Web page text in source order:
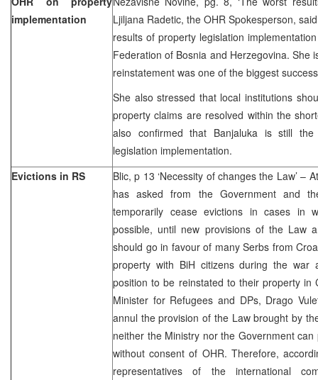
implementation
Ljiljana Radetic, the OHR Spokesperson,
results of property legislation
Federation of Bosnia and Herzegovina. She
reinstatement was one of the biggest
She also stressed that local institutions
property claims are resolved within the
also confirmed that Banjaluka is still
legislation implementation.
Evictions in RS
Blic, p 13 ‘Necessity of changes the Law’ –
has asked from the Government and
temporarily cease evictions in cases in
possible, until new provisions of the Law
should go in favour of many Serbs from
property with BiH citizens during the
position to be reinstated to their property in
Minister for Refugees and DPs, Drago
annul the provision of the Law brought by
neither the Ministry nor the Government
without consent of OHR. Therefore,
representatives of the international